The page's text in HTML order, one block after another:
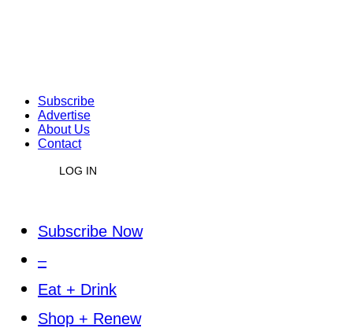
Subscribe
Advertise
About Us
Contact
LOG IN
Subscribe Now
–
Eat + Drink
Shop + Renew